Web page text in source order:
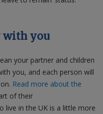
you
your partner and children
you, and each person will
Read more about the
of their
live in the UK is a little more